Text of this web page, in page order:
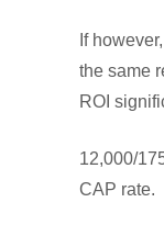
If
the same
ROI
12,000/
CAP rate.